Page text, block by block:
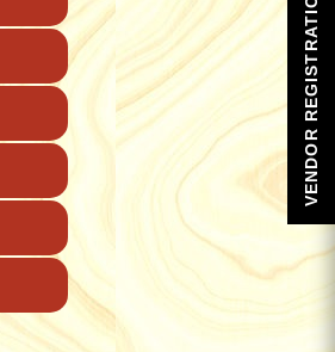
VENDOR REGISTRATION